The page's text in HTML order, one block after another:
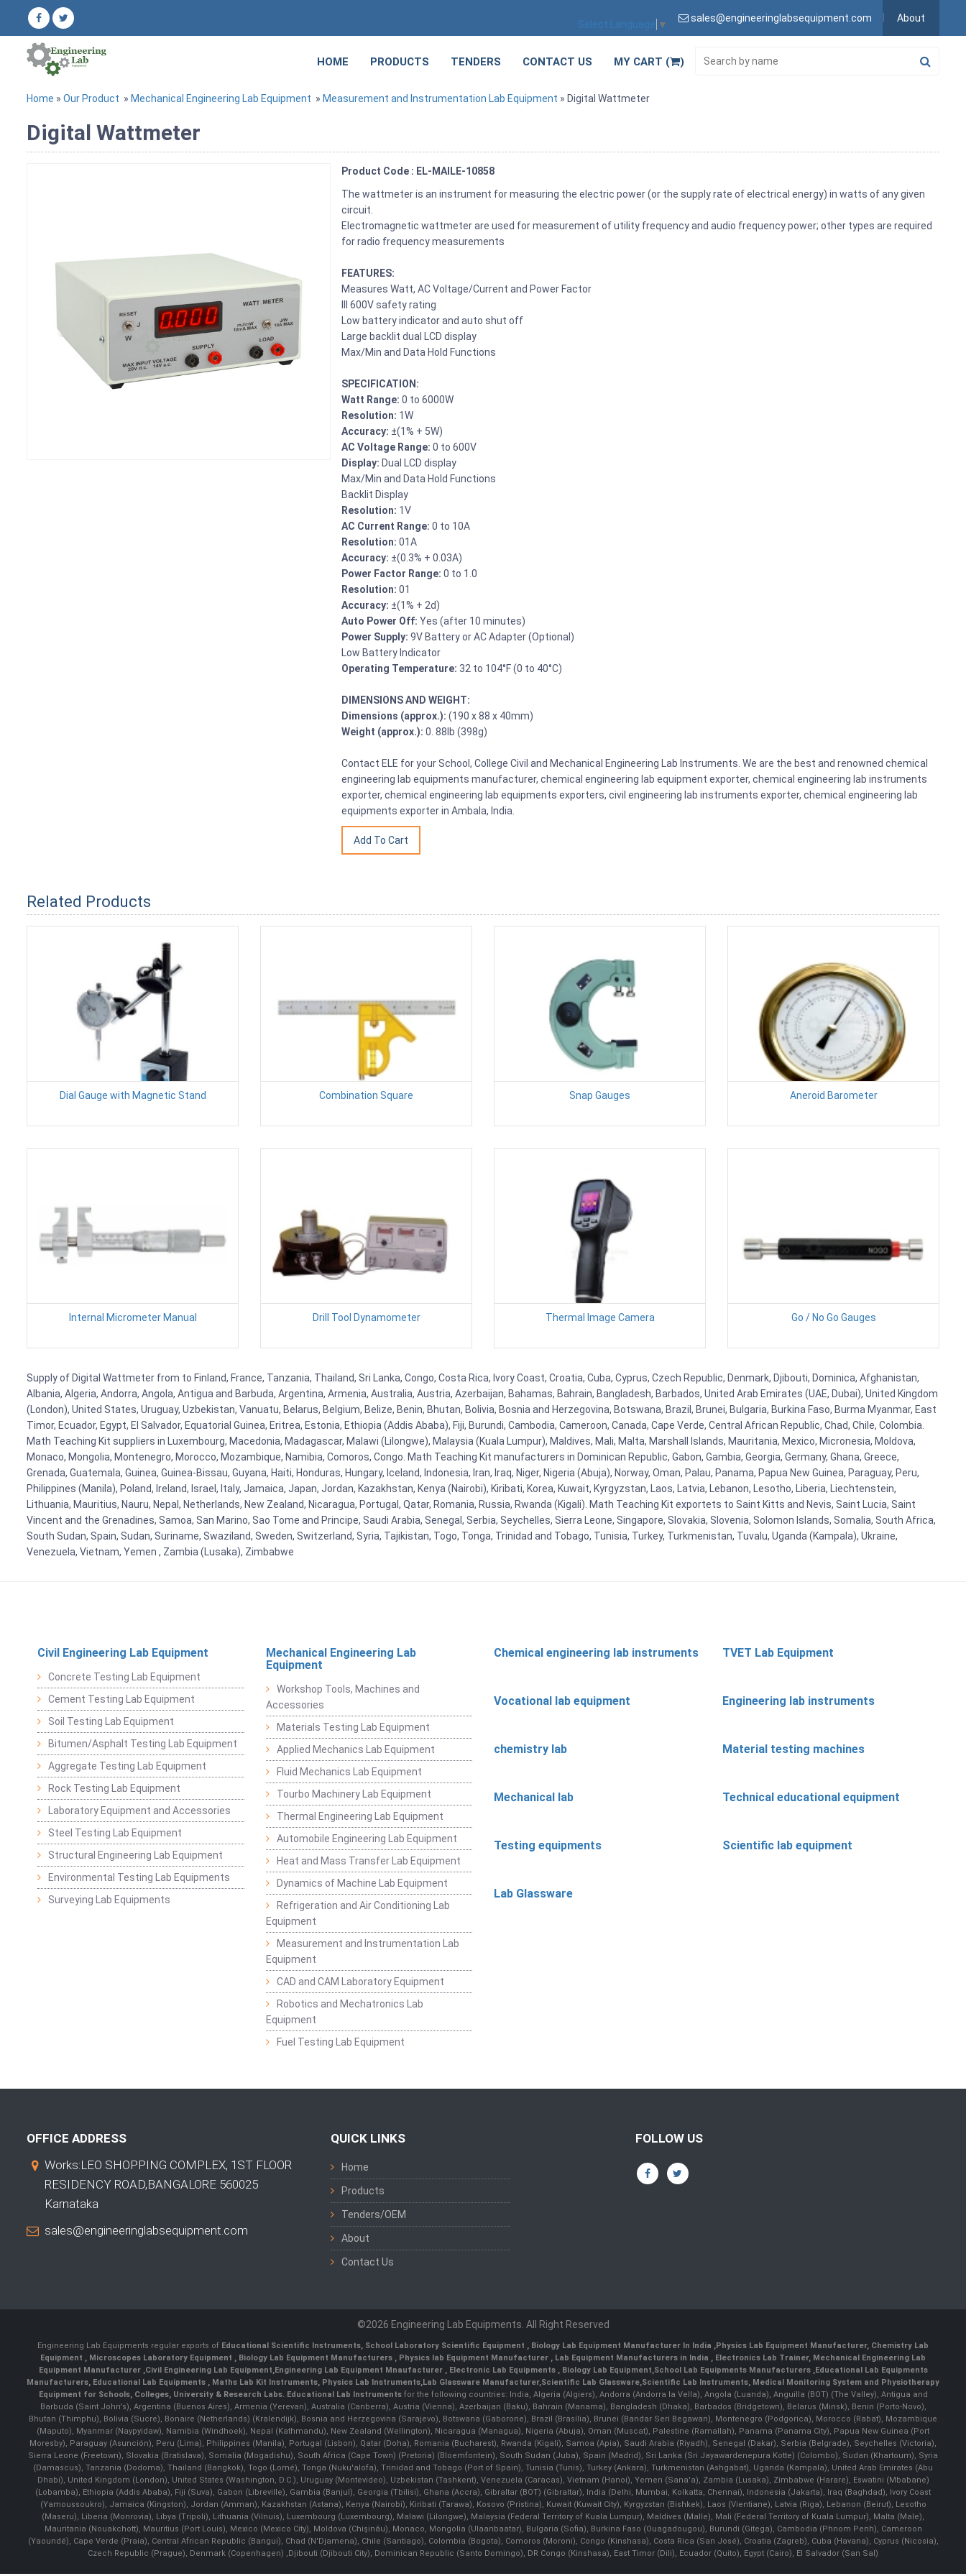
Select Language ▼
sales@engineeringlabsequipment.com About
HOME PRODUCTS TENDERS CONTACT US MY CART ( )
Home » Our Product » Mechanical Engineering Lab Equipment » Measurement and Instrumentation Lab Equipment » Digital Wattmeter
Digital Wattmeter
Product Code : EL-MAILE-10858
The wattmeter is an instrument for measuring the electric power (or the supply rate of electrical energy) in watts of any given
circuit.
Electromagnetic wattmeter are used for measurement of utility frequency and audio frequency power; other types are required
for radio frequency measurements
FEATURES:
Measures Watt, AC Voltage/Current and Power Factor
III 600V safety rating
Low battery indicator and auto shut off
Large backlit dual LCD display
Max/Min and Data Hold Functions
SPECIFICATION:
Watt Range: 0 to 6000W
Resolution: 1W
Accuracy: ±(1% + 5W)
AC Voltage Range: 0 to 600V
Display: Dual LCD display
Max/Min and Data Hold Functions
Backlit Display
Resolution: 1V
AC Current Range: 0 to 10A
Resolution: 01A
Accuracy: ±(0.3% + 0.03A)
Power Factor Range:0 to 1.0
Resolution: 01
Accuracy: ±(1% + 2d)
Auto Power Off:Yes (after 10 minutes)
Power Supply: 9V Battery or AC Adapter (Optional)
Low Battery Indicator
Operating Temperature: 32 to 104°F (0 to 40°C)
DIMENSIONS AND WEIGHT:
Dimensions (approx.): (190 x 88 x 40mm)
Weight (approx.): 0. 88lb (398g)
Contact ELE for your School, College Civil and Mechanical Engineering Lab Instruments. We are the best and renowned chemical
engineering lab equipments manufacturer, chemical engineering lab equipment exporter, chemical engineering lab instruments
exporter, chemical engineering lab equipments exporters, civil engineering lab instruments exporter, chemical engineering lab
equipments exporter in Ambala, India.
Related Products
Dial Gauge with Magnetic Stand Combination Square Snap Gauges Aneroid Barometer
Internal Micrometer Manual Drill Tool Dynamometer Thermal Image Camera Go / No Go Gauges
Supply of Digital Wattmeter from to Finland, France, Tanzania, Thailand, Sri Lanka, Congo, Costa Rica, Ivory Coast, Croatia, Cuba, Cyprus, Czech Republic, Denmark, Djibouti, Dominica, Afghanistan,
Albania, Algeria, Andorra, Angola, Antigua and Barbuda, Argentina, Armenia, Australia, Austria, Azerbaijan, Bahamas, Bahrain, Bangladesh, Barbados, United Arab Emirates (UAE, Dubai), United Kingdom
(London), United States, Uruguay, Uzbekistan, Vanuatu, Belarus, Belgium, Belize, Benin, Bhutan, Bolivia, Bosnia and Herzegovina, Botswana, Brazil, Brunei, Bulgaria, Burkina Faso, Burma Myanmar, East
Timor, Ecuador, Egypt, El Salvador, Equatorial Guinea, Eritrea, Estonia, Ethiopia (Addis Ababa), Fiji, Burundi, Cambodia, Cameroon, Canada, Cape Verde, Central African Republic, Chad, Chile, Colombia.
Math Teaching Kit suppliers in Luxembourg, Macedonia, Madagascar, Malawi (Lilongwe), Malaysia (Kuala Lumpur), Maldives, Mali, Malta, Marshall Islands, Mauritania, Mexico, Micronesia, Moldova,
Monaco, Mongolia, Montenegro, Morocco, Mozambique, Namibia, Comoros, Congo. Math Teaching Kit manufacturers in Dominican Republic, Gabon, Gambia, Georgia, Germany, Ghana, Greece,
Grenada, Guatemala, Guinea, Guinea-Bissau, Guyana, Haiti, Honduras, Hungary, Iceland, Indonesia, Iran, Iraq, Niger, Nigeria (Abuja), Norway, Oman, Palau, Panama, Papua New Guinea, Paraguay, Peru,
Philippines (Manila), Poland, Ireland, Israel, Italy, Jamaica, Japan, Jordan, Kazakhstan, Kenya (Nairobi), Kiribati, Korea, Kuwait, Kyrgyzstan, Laos, Latvia, Lebanon, Lesotho, Liberia, Liechtenstein,
Lithuania, Mauritius, Nauru, Nepal, Netherlands, New Zealand, Nicaragua, Portugal, Qatar, Romania, Russia, Rwanda (Kigali). Math Teaching Kit exportets to Saint Kitts and Nevis, Saint Lucia, Saint
Vincent and the Grenadines, Samoa, San Marino, Sao Tome and Principe, Saudi Arabia, Senegal, Serbia, Seychelles, Sierra Leone, Singapore, Slovakia, Slovenia, Solomon Islands, Somalia, South Africa,
South Sudan, Spain, Sudan, Suriname, Swaziland, Sweden, Switzerland, Syria, Tajikistan, Togo, Tonga, Trinidad and Tobago, Tunisia, Turkey, Turkmenistan, Tuvalu, Uganda (Kampala), Ukraine,
Venezuela, Vietnam, Yemen , Zambia (Lusaka), Zimbabwe
Civil Engineering Lab Equipment
Concrete Testing Lab Equipment
Cement Testing Lab Equipment
Soil Testing Lab Equipment
Bitumen/Asphalt Testing Lab Equipment
Aggregate Testing Lab Equipment
Rock Testing Lab Equipment
Laboratory Equipment and Accessories
Steel Testing Lab Equipment
Structural Engineering Lab Equipment
Environmental Testing Lab Equipments
Surveying Lab Equipments
Mechanical Engineering Lab
Equipment
Workshop Tools, Machines and
Accessories
Materials Testing Lab Equipment
Applied Mechanics Lab Equipment
Fluid Mechanics Lab Equipment
Tourbo Machinery Lab Equipment
Thermal Engineering Lab Equipment
Automobile Engineering Lab Equipment
Heat and Mass Transfer Lab Equipment
Dynamics of Machine Lab Equipment
Refrigeration and Air Conditioning Lab
Equipment
Measurement and Instrumentation Lab
Equipment
CAD and CAM Laboratory Equipment
Robotics and Mechatronics Lab
Equipment
Fuel Testing Lab Equipment
Chemical engineering lab instruments TVET Lab Equipment
Vocational lab equipment Engineering lab instruments
chemistry lab Material testing machines
Mechanical lab Technical educational equipment
Testing equipments Scientific lab equipment
Lab Glassware
OFFICE ADDRESS
Works:LEO SHOPPING COMPLEX, 1ST FLOOR
RESIDENCY ROAD,BANGALORE 560025
Karnataka
sales@engineeringlabsequipment.com
QUICK LINKS
Home
Products
Tenders/OEM
About
Contact Us
FOLLOW US
©2026 Engineering Lab Equipments. All Right Reserved
Engineering Lab Equipments regular exports of Educational Scientific Instruments School Laboratory Scientific Equipment Biology Lab Equipment Manufacturer In India Physics Lab Equipment Manufacturer, Chemistry Lab
Equipment
Microscopes Laboratory Equipment Biology Lab Equipment Manufacturers Physics lab Equipment Manufacturer Lab Equipment Manufacturers in India , Electronics Lab Trainer, Mechanical Engineering Lab
Equipment Manufacturer Civil Engineering Lab Equipment Engineering Lab Equipment Mnaufacturer Electronic Lab Equipments Biology Lab Equipment School Lab Equipments Manufacturers, Educational Lab Equipments
Manufacturers Educational Lab Equipments Maths Lab Kit Instruments Physics Lab Instruments Lab Glassware Manufacturer, Scientific Lab Glassware Scientific Lab Instruments , Medical Monitoring System and Physiotherapy
Equipment for Schools, Colleges, University & Research Labs. Educational Lab Instrumentsfor the following countries: India, Algeria (Algiers), Andorra (Andorra la Vella), Angola (Luanda), Anguilla (BOT) (The Valley), Antigua and
Barbuda (Saint John's), Argentina (Buenos Aires), Armenia (Yerevan), Australia (Canberra), Austria (Vienna), Azerbaijan (Baku), Bahrain (Manama), Bangladesh (Dhaka), Barbados (Bridgetown), Belarus (Minsk), Benin (Porto-Novo),
Bhutan (Thimphu), Bolivia (Sucre), Bonaire (Netherlands) (Kralendijk), Bosnia and Herzegovina (Sarajevo), Botswana (Gaborone), Brazil (Brasília), Brunei (Bandar Seri Begawan), Montenegro (Podgorica), Morocco (Rabat), Mozambique
(Maputo), Myanmar (Naypyidaw), Namibia (Windhoek), Nepal (Kathmandu), New Zealand (Wellington), Nicaragua (Managua), Nigeria (Abuja), Oman (Muscat), Palestine (Ramallah), Panama (Panama City), Papua New Guinea (Port
Moresby), Paraguay (Asunción), Peru (Lima), Philippines (Manila)¸ Portugal (Lisbon), Qatar (Doha), Romania (Bucharest), Rwanda (Kigali), Samoa (Apia), Saudi Arabia (Riyadh), Senegal (Dakar), Serbia (Belgrade), Seychelles (Victoria),
Sierra Leone (Freetown), Slovakia (Bratislava), Somalia (Mogadishu), South Africa (Cape Town) (Pretoria) (Bloemfontein), South Sudan (Juba), Spain (Madrid), Sri Lanka (Sri Jayawardenepura Kotte) (Colombo), Sudan (Khartoum), Syria
(Damascus), Tanzania (Dodoma), Thailand (Bangkok), Togo (Lomé), Tonga (Nuku'alofa), Trinidad and Tobago (Port of Spain), Tunisia (Tunis), Turkey (Ankara), Turkmenistan (Ashgabat), Uganda (Kampala), United Arab Emirates (Abu
Dhabi), United Kingdom (London), United States (Washington, D.C.), Uruguay (Montevideo), Uzbekistan (Tashkent), Venezuela (Caracas), Vietnam (Hanoi), Yemen (Sana'a), Zambia (Lusaka), Zimbabwe (Harare), Eswatini (Mbabane)
(Lobamba), Ethiopia (Addis Ababa), Fiji (Suva), Gabon (Libreville), Gambia (Banjul), Georgia (Tbilisi), Ghana (Accra), Gibraltar (BOT) (Gibraltar), India (Delhi, Mumbai, Kolkatta, Chennai), Indonesia (Jakarta), Iraq (Baghdad), Ivory Coast
(Yamoussoukro), Jamaica (Kingston), Jordan (Amman), Kazakhstan (Astana), Kenya (Nairobi), Kiribati (Tarawa), Kosovo (Pristina), Kuwait (Kuwait City), Kyrgyzstan (Bishkek), Laos (Vientiane), Latvia (Riga), Lebanon (Beirut), Lesotho
(Maseru), Liberia (Monrovia), Libya (Tripoli), Lithuania (Vilnuis), Luxembourg (Luxembourg), Malawi (Lilongwe), Malaysia (Federal Territory of Kuala Lumpur), Maldives (Malle), Mali (Federal Territory of Kuala Lumpur), Malta (Male),
Mauritania (Nouakchott), Mauritius (Port Louis), Mexico (Mexico City), Moldova (Chişinău), Monaco, Mongolia (Ulaanbaatar), Bulgaria (Sofia), Burkina Faso (Ouagadougou), Burundi (Gitega), Cambodia (Phnom Penh), Cameroon
(Yaoundé), Cape Verde (Praia), Central African Republic (Bangui), Chad (N'Djamena), Chile (Santiago), Colombia (Bogota), Comoros (Moroni), Congo (Kinshasa), Costa Rica (San José), Croatia (Zagreb), Cuba (Havana), Cyprus (Nicosia),
Czech Republic (Prague), Denmark (Copenhagen) ,Djibouti (Djibouti City), Dominican Republic (Santo Domingo), DR Congo (Kinshasa), East Timor (Dili), Ecuador (Quito), Egypt (Cairo), El Salvador (San Sal)